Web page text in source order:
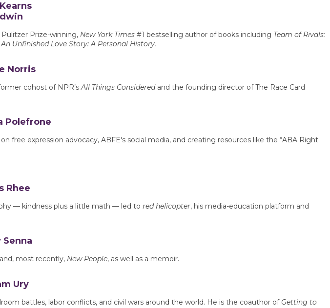
Prize-winning, New York Times #1 bestselling author of books including Team of Rivals:
An Unfinished Love Story: A Personal History.
Norris
cohost of NPR’sAll Things Consideredand the founding director of The Race Card
Polefrone
free expression advocacy, ABFE's social media, and creating resources like the “ABA Right
Rhee
— kindness plus a little math — led to red helicopter, his media-education platform and
Senna
and, most recently, New People, as well as a memoir.
Ury
battles, labor conflicts, and civil wars around the world. He is the coauthor of Getting to